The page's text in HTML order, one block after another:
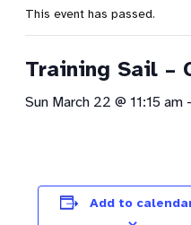
This event has passed.
Training Sail –
Sun March 22 @ 11:15 am-
Add to